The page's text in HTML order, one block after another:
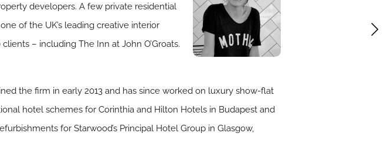
developers. A few private residential
of the UK’s leading creative interior
– including The Inn at John O’Groats.
the firm in early 2013 and has since worked on luxury show-flat
hotel schemes for Corinthia and Hilton Hotels in Budapest and
for Starwood’s Principal Hotel Group in Glasgow,